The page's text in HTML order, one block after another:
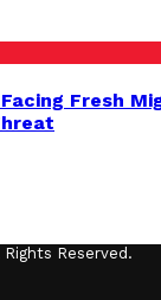
Fresh
Reserved.